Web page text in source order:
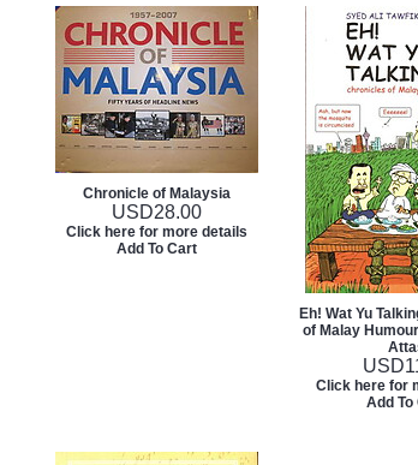
Chronicle of Malaysia
USD28.00
Click here for more details
Add To Cart
Eh! Wat Yu
of Malay
USD
Click here for
Add To